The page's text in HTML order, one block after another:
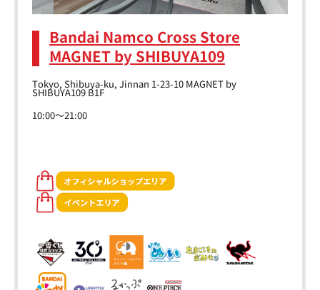
Bandai Namco Cross Store
MAGNET by SHIBUYA109
Tokyo, Shibuya-ku, Jinnan 1-23-10 MAGNET by
SHIBUYA109 B1F
10:00～21:00